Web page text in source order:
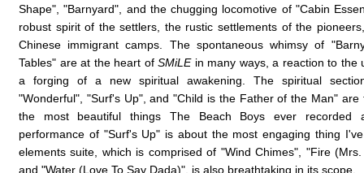
Shape", "Barnyard", and the chugging locomotive of "Cabin
robust spirit of the settlers, the rustic settlements of the
Chinese immigrant camps. The spontaneous whimsy of
Tables" are at the heart of SMiLEin many ways, a reaction to the
a forging of a new spiritual awakening. The spiritual
"Wonderful", "Surf's Up", and "Child is the Father of the Man"
the most beautiful things The Beach Boys ever recorded
performance of "Surf's Up" is about the most engaging thing
elements suite, which is comprised of "Wind Chimes", "Fire
and "Water (Love To Say Dada)", is also breathtaking in its scope.